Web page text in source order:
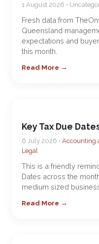
1 August 2026 •
Fresh data from
Queensland
expectations and
this month.
Read More →
Key Tax Due
6 July 2026 • Accounting
Legal
This is a friendly
Dates across the
medium sized
Read More →